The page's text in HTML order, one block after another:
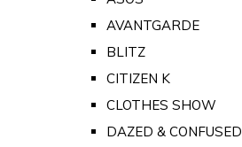
AVANTGARDE
BLITZ
CITIZEN K
CLOTHES SHOW
DAZED & CONFUSED